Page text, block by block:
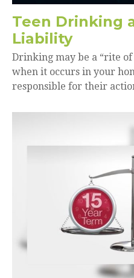
Teen Drinking
Liability
Drinking may be a “rite of
when it occurs in your
responsible for their